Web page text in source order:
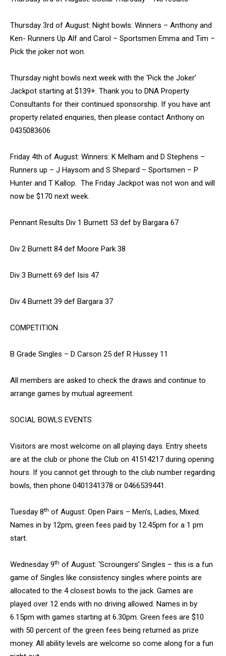
Thursday 3rd of August: Night bowls: Winners – Anthony and
Ken- Runners Up Alf and Carol – Sportsmen Emma and Tim –
Pick the joker not won.
Thursday night bowls next week with the ‘Pick the Joker’
Jackpot starting at $139+. Thank you to DNA Property
Consultants for their continued sponsorship. If you have ant
property related enquiries, then please contact Anthony on
0435083606
Friday 4th of August: Winners: K Melham and D Stephens –
Runners up – J Haysom and S Shepard – Sportsmen – P
Hunter and T Kallop. The Friday Jackpot was not won and will
now be $170 next week.
Pennant Results Div 1 Burnett 53 def by Bargara 67
Div 2 Burnett 84 def Moore Park 38
Div 3 Burnett 69 def Isis 47
Div 4 Burnett 39 def Bargara 37
COMPETITION
B Grade Singles – D Carson 25 def R Hussey 11
All members are asked to check the draws and continue to
arrange games by mutual agreement.
SOCIAL BOWLS EVENTS
Visitors are most welcome on all playing days. Entry sheets
are at the club or phone the Club on 41514217 during opening
hours. If you cannot get through to the club number regarding
bowls, then phone 0401341378 or 0466539441.
Tuesday 8th of August: Open Pairs – Men’s, Ladies, Mixed.
Names in by 12pm, green fees paid by 12.45pm for a 1 pm
start.
Wednesday 9th of August: ‘Scroungers’ Singles – this is a fun
game of Singles like consistency singles where points are
allocated to the 4 closest bowls to the jack. Games are
played over 12 ends with no driving allowed. Names in by
6.15pm with games starting at 6.30pm. Green fees are $10
with 50 percent of the green fees being returned as prize
money. All ability levels are welcome so come along for a fun